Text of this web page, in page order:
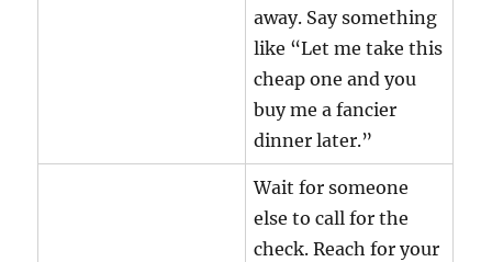
away. Say something
like “Let me take this
cheap one and you
buy me a fancier
dinner later.”
Wait for someone
else to call for the
check. Reach for your